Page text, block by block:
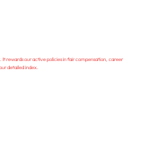
rewards our active policies in fair compensation, career
detailed index.